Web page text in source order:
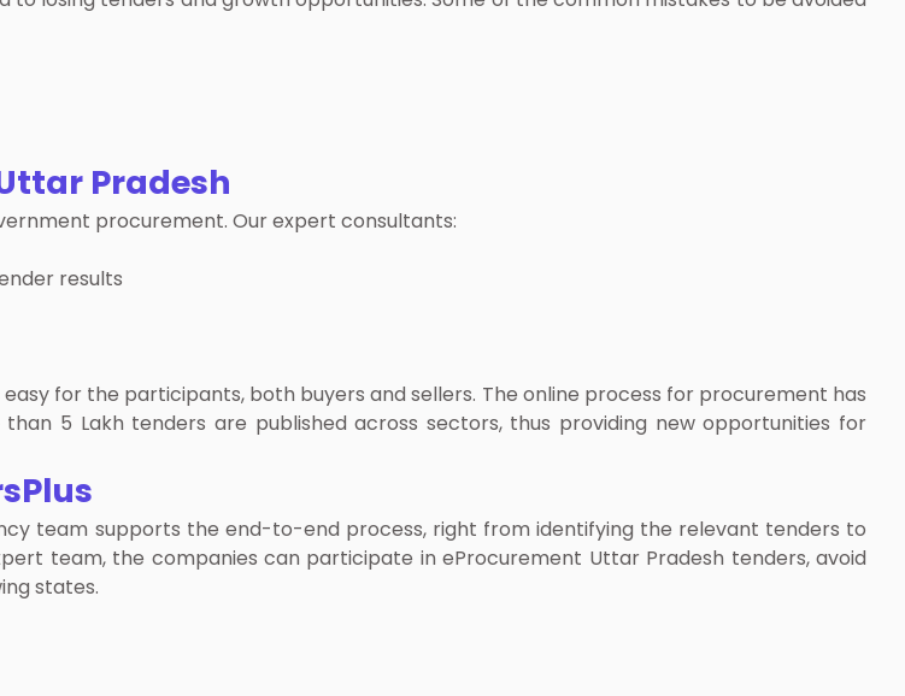
Pradesh
procurement. Our expert consultants:
results
for the participants, both buyers and sellers. The online process for procurement has
5 Lakh tenders are published across sectors, thus providing new opportunities for
team supports the end-to-end process, right from identifying the relevant tenders to
team, the companies can participate in eProcurement Uttar Pradesh tenders, avoid
states.